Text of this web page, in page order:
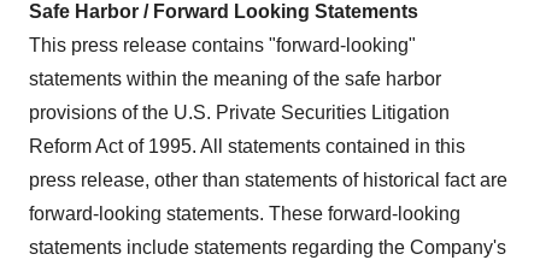
Safe Harbor / Forward Looking Statements
This press release contains "forward-looking"
statements within the meaning of the safe harbor
provisions of the U.S. Private Securities Litigation
Reform Act of 1995. All statements contained in this
press release, other than statements of historical fact are
forward-looking statements. These forward-looking
statements include statements regarding the Company's